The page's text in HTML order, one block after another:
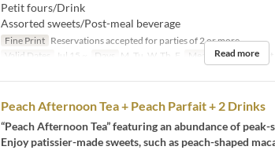
Petit fours/Drink
Assorted sweets/Post-meal beverage
Fine Print Reservations accepted for parties of 2 or more.
Valid Dates
Jul 15 ~ Days M, Tu, W, Th, F Meals Dinner, Night
Read more
Peach Afternoon Tea + Peach Parfait + 2 Drinks
“Peach Afternoon Tea” featuring an abundance of peak-
Enjoy patissier-made sweets, such as peach-shaped